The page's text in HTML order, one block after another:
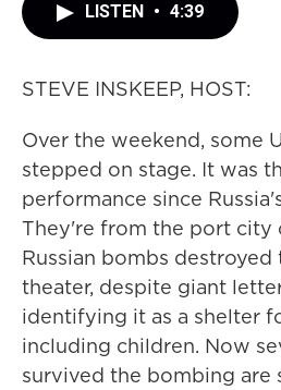
LISTEN • 4:39
STEVE INSKEEP, HOST:
Over the weekend, some
stepped on stage. It was
performance since
They're from the port city
Russian bombs
theater, despite giant
identifying it as a shelter
including children. Now
survived the bombing are